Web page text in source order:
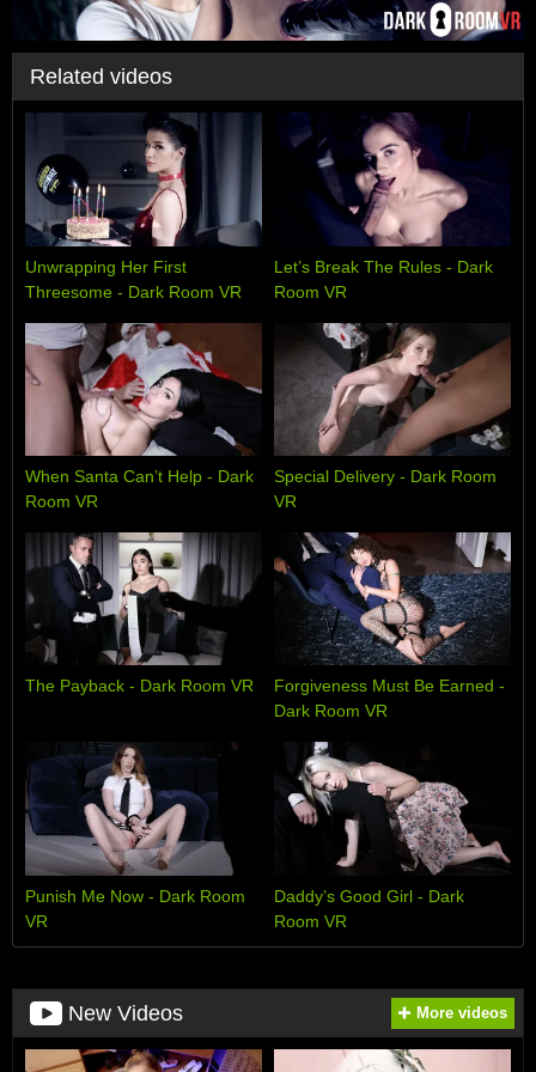
Related videos
Unwrapping Her First
Threesome - Dark Room VR
Let’s Break The Rules - Dark
Room VR
When Santa Can’t Help - Dark
Room VR
Special Delivery - Dark Room
VR
The Payback - Dark Room VR
Forgiveness Must Be Earned -
Dark Room VR
Punish Me Now - Dark Room
VR
Daddy’s Good Girl - Dark
Room VR
New Videos More videos